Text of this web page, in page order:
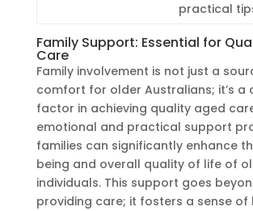
practical
Family Support: Essential for
Care
Family involvement is not just a
comfort for older Australians; it’s a
factor in achieving quality aged
emotional and practical support
families can significantly enhance
being and overall quality of life of
individuals. This support goes
providing care; it fosters a sense of